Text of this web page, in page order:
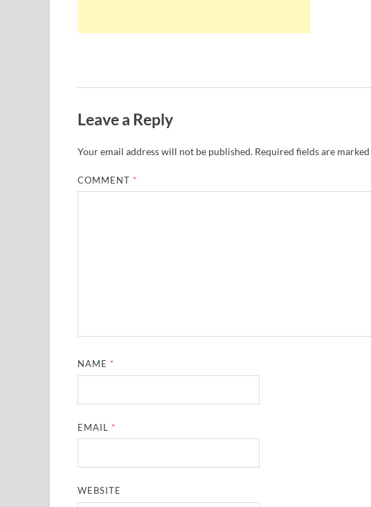
Leave a Reply
Your email address will not be published. Required fields are marked
COMMENT *
NAME *
EMAIL *
WEBSITE